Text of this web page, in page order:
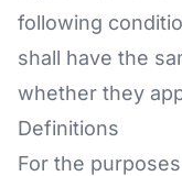
following
shall have the
whether they
Definitions
For the